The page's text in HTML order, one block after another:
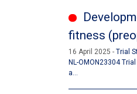
fitness
16 April 2025
Trial
NL-OMON23304
a...